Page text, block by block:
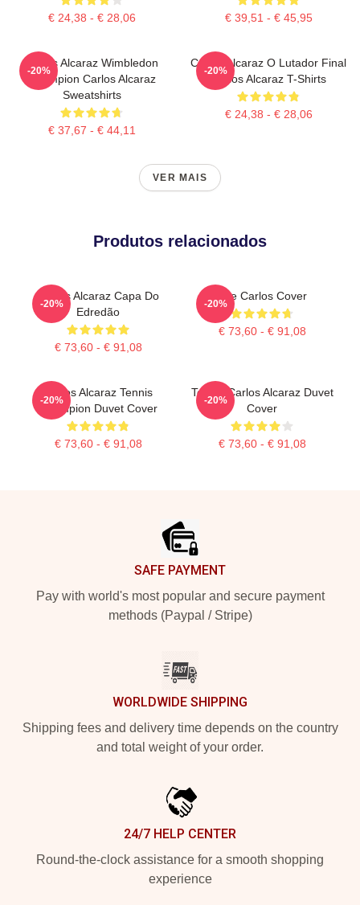
€ 24,38 - € 28,06 € 39,51 - € 45,95
Carlos Alcaraz Wimbledon
Champion Carlos Alcaraz
Sweatshirts
€ 37,67 - € 44,11
-20%
Carlos Alcaraz O Lutador Final
Carlos Alcaraz T-Shirts
€ 24,38 - € 28,06
-20%
VER MAIS
Produtos relacionados
Carlos Alcaraz Capa Do
Edredão
€ 73,60 - € 91,08
-20%
The Carlos Cover
€ 73,60 - € 91,08
-20%
Carlos Alcaraz Tennis
Champion Duvet Cover
€ 73,60 - € 91,08
-20%
Tennis Carlos Alcaraz Duvet
Cover
€ 73,60 - € 91,08
-20%
SAFE PAYMENT
Pay with world's most popular and secure payment
methods (Paypal / Stripe)
WORLDWIDE SHIPPING
Shipping fees and delivery time depends on the country
and total weight of your order.
24/7 HELP CENTER
Round-the-clock assistance for a smooth shopping
experience